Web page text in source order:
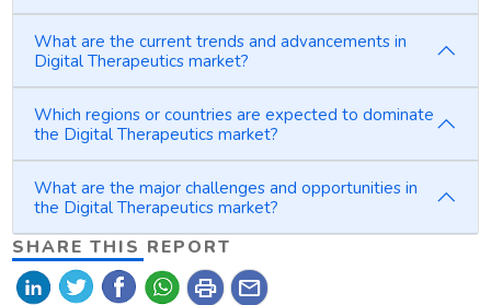
What are the current trends and advancements in
Digital Therapeutics market?
Which regions or countries are expected to dominate
the Digital Therapeutics market?
What are the major challenges and opportunities in
the Digital Therapeutics market?
SHARE THIS REPORT
print mail